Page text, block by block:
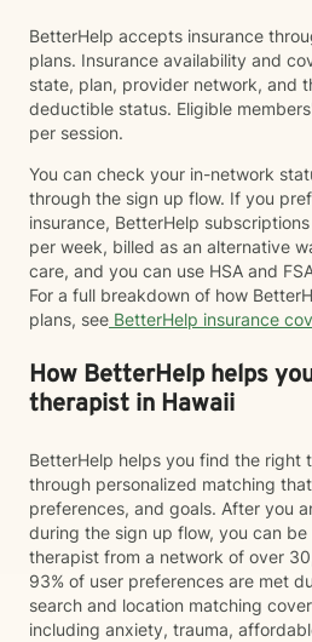
BetterHelp accepts insurance
plans. Insurance availability and
state, plan, provider network, and
deductible status. Eligible
per session.
You can check your in-network
through the sign up flow. If you
insurance, BetterHelp
per week, billed as an alternative
care, and you can use HSA and
For a full breakdown of how
plans, see BetterHelp insurance
How BetterHelp helps
therapist in Hawaii
BetterHelp helps you find the right
through personalized matching
preferences, and goals. After you
during the sign up flow, you can
therapist from a network of over
93% of user preferences are met
search and location matching
including anxiety, trauma,